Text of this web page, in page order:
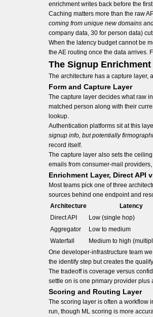
enrichment writes back before the
Caching matters more than the raw
coming from unique new domains
company data, 30 for person data)
When the latency budget cannot be
the AE routing once the data arrives.
The Signup
The architecture has a capture layer,
Form and Capture Layer
The capture layer decides what raw
matched person along with their
lookup.
Authentication platforms sit at this
signup info, but potentially
record itself.
The capture layer also sets the
emails from consumer-mail
Enrichment Layer, Direct API
Most teams pick one of three
sources behind one endpoint and
Architecture
Latency
Direct API
Low (single hop)
Aggregator
Low to medium
Waterfall
Medium to high
One developer-infrastructure team
the identify step but creates the
The tradeoff is coverage versus
settle on is one primary provider
Scoring and Routing Layer
The scoring layer is often a workflow
run, though ML scoring is more